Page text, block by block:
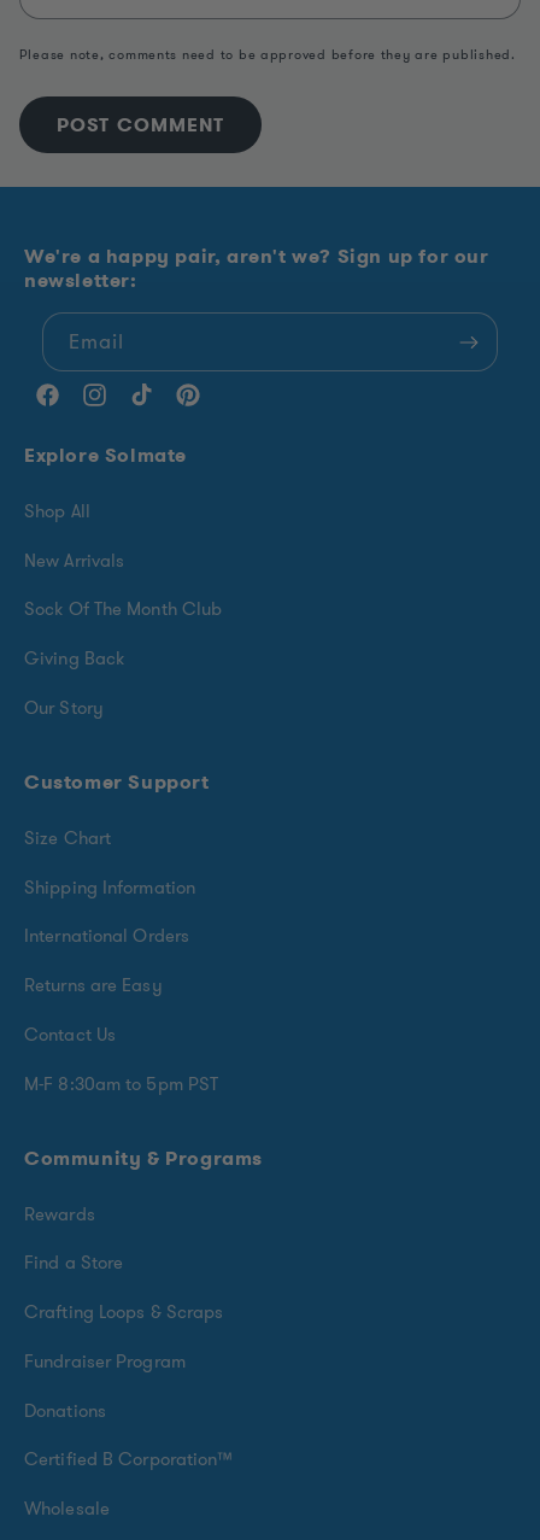
Please note, comments need to be approved before they are published.
We're a happy pair, aren't we? Sign up for our
newsletter:
Email
FacebookInstagram
TikTok Pinterest
Explore Solmate
Shop All
New Arrivals
Sock Of The Month Club
Giving Back
Our Story
Customer Support
Size Chart
Shipping Information
International Orders
Returns are Easy
Contact Us
M-F 8:30am to 5pm PST
Community & Programs
Rewards
Find a Store
Crafting Loops & Scraps
Fundraiser Program
Donations
Certified B Corporation™
Wholesale